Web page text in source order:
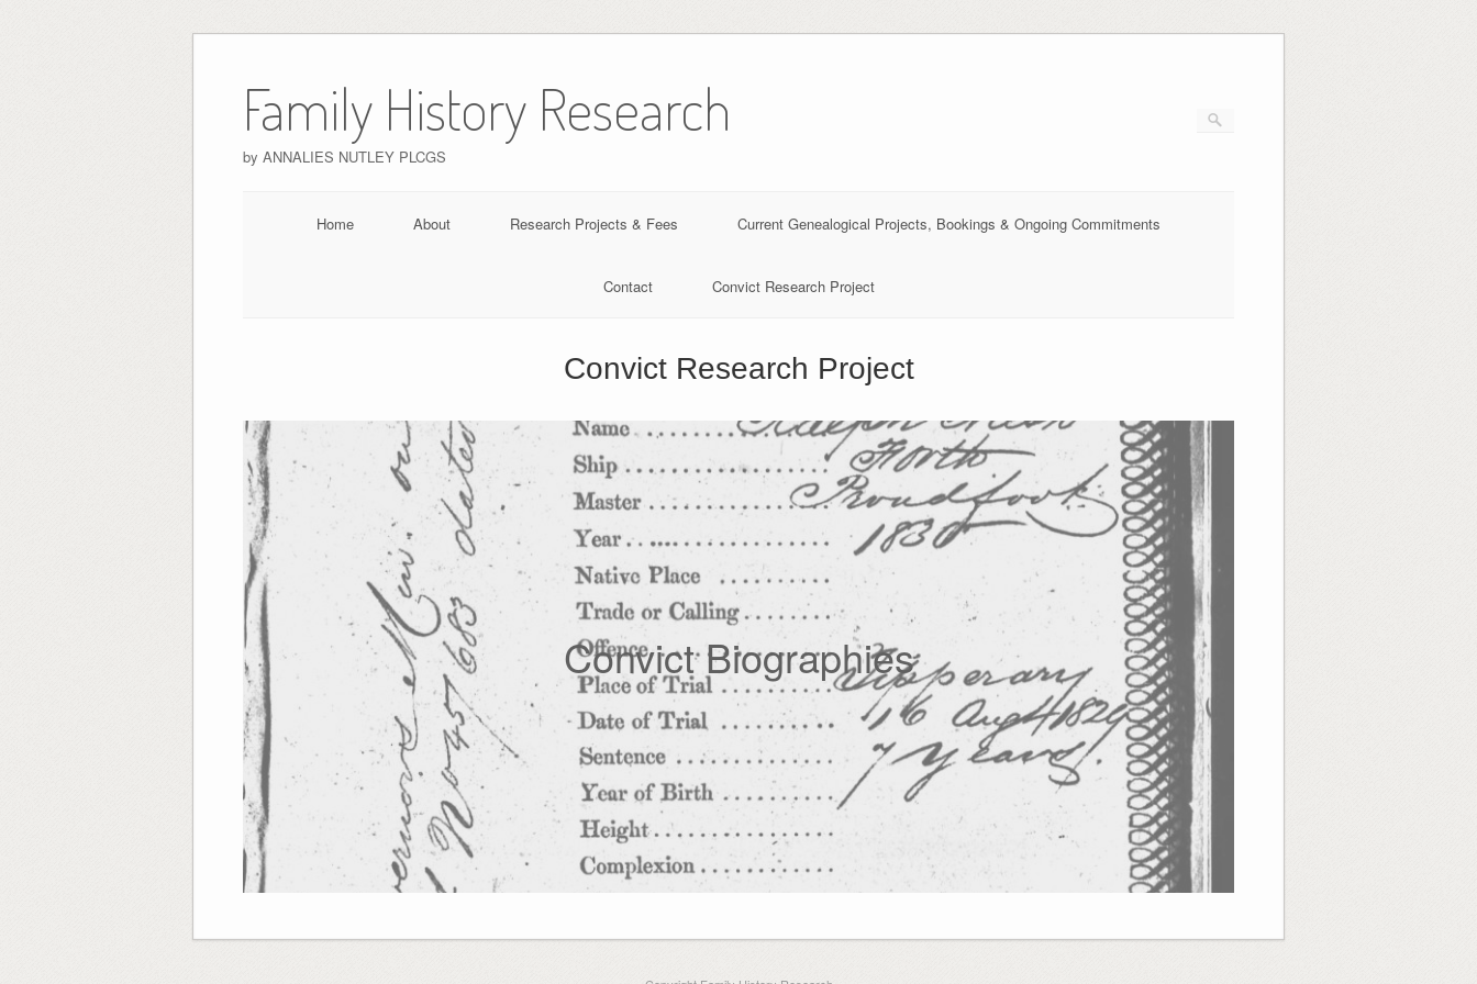
content
Family History Research
by ANNALIES NUTLEY PLCGS
Home About Research Projects & Fees Current Genealogical Projects, Bookings & Ongoing Commitments
Contact Convict Research Project
Convict Research Project
Convict Biographies